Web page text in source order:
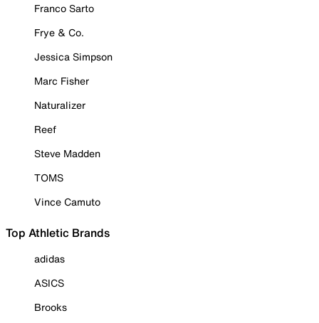
Franco Sarto
Frye & Co.
Jessica Simpson
Marc Fisher
Naturalizer
Reef
Steve Madden
TOMS
Vince Camuto
Top Athletic Brands
adidas
ASICS
Brooks